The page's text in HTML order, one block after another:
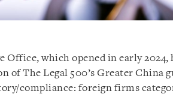
Office, which opened in early 2024,
of The Legal 500’s Greater China
compliance: foreign firms